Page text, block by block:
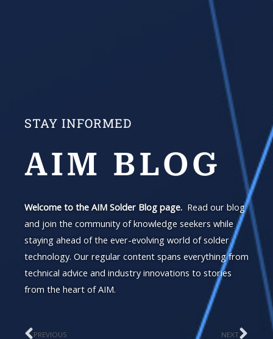
STAY INFORMED
AIM BLOG
Welcome to the AIM Solder Blog page.Read our blog
and join the community of knowledge seekers while
staying ahead of the ever-evolving world of solder
technology. Our regular content spans everything from
technical advice and industry innovations to stories
from the heart of AIM.
PREVIOUS NEXT